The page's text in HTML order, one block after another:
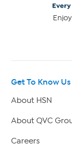
Get To Know Us
About HSN
About QVC
Careers